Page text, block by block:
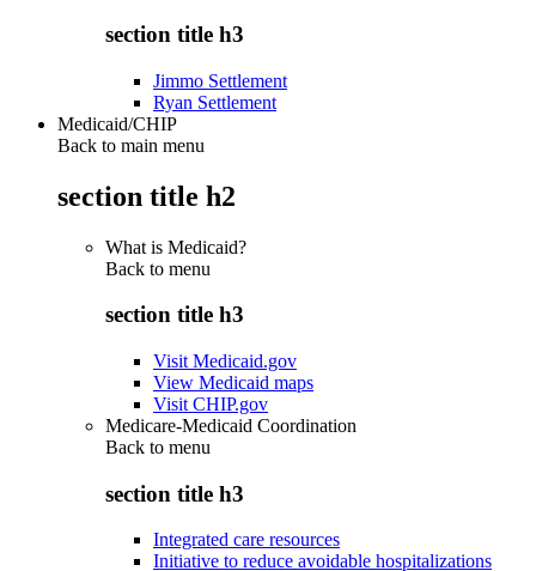
section title h3
Jimmo Settlement
Ryan Settlement
Medicaid/CHIP
Back to main menu
section title h2
What is Medicaid?
Back to menu
section title h3
Visit Medicaid.gov
View Medicaid maps
Visit CHIP.gov
Medicare-Medicaid Coordination
Back to menu
section title h3
Integrated care resources
Initiative to reduce avoidable hospitalizations